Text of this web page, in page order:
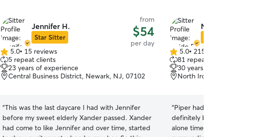
Jennifer H.
Star Sitter
from
$54
per day
5.0
out
of
5
5.0• 15 reviews
5 repeat clients
23 years of experience
Central Business District, Newark, NJ, 07102
“This was the last daycare I had with Jennifer
before my sweet elderly Xander passed. Xander
had come to like Jennifer and over time, started
Neide P.
5.0
out
of
5
5.0• 215 reviews
81 repeat clients
30 years of experience
North Ironbound,
“Piper had a great first
definitely be going back!
alone time to feel